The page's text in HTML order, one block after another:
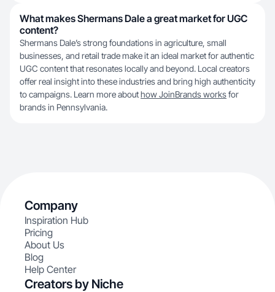
What makes Shermans Dale a great market for UGC
content?
Shermans Dale’s strong foundations in agriculture, small
businesses, and retail trade make it an ideal market for authentic
UGC content that resonates locally and beyond. Local creators
offer real insight into these industries and bring high authenticity
to campaigns. Learn more abouthow JoinBrands worksfor
brands in Pennsylvania.
Company
Inspiration Hub
Pricing
About Us
Blog
Help Center
Creators by Niche